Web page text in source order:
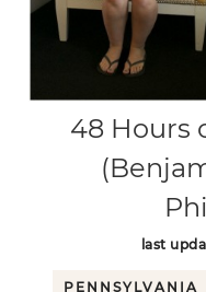
48 Hours
last
PENNSYLVANIA